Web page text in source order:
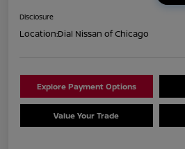
Disclosure
Location:Dial Nissan of Chicago
Explore Payment Options
Value Your Trade